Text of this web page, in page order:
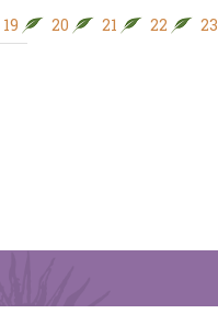
19 20 21 22 23